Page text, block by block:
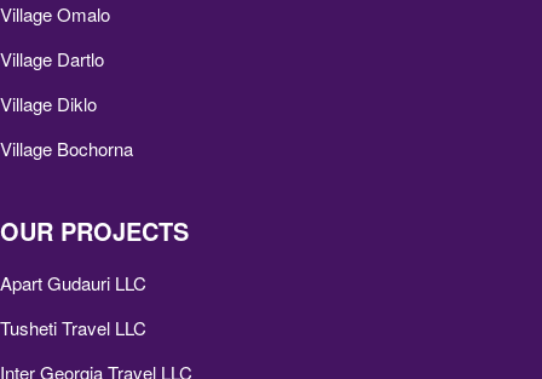
Village Omalo
Village Dartlo
Village Diklo
Village Bochorna
OUR PROJECTS
Apart Gudauri LLC
Tusheti Travel LLC
Inter Georgia Travel LLC